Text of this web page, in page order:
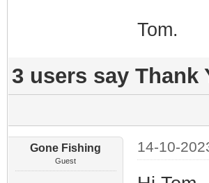
Tom.
3 users say
Gone Fishing
Guest
14-10-